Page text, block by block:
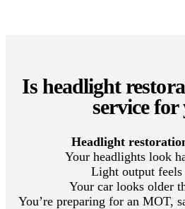
Is headlight
service for
Headlight
Your headlights look
Light output feels
Your car looks older
You’re preparing for an MOT,